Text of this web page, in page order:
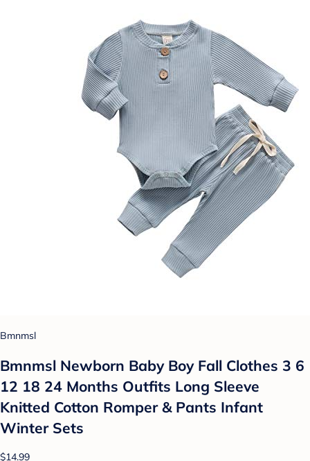
Bmnmsl
Bmnmsl Newborn Baby Boy Fall Clothes 3 6
12 18 24 Months Outfits Long Sleeve
Knitted Cotton Romper & Pants Infant
Winter Sets
$14.99